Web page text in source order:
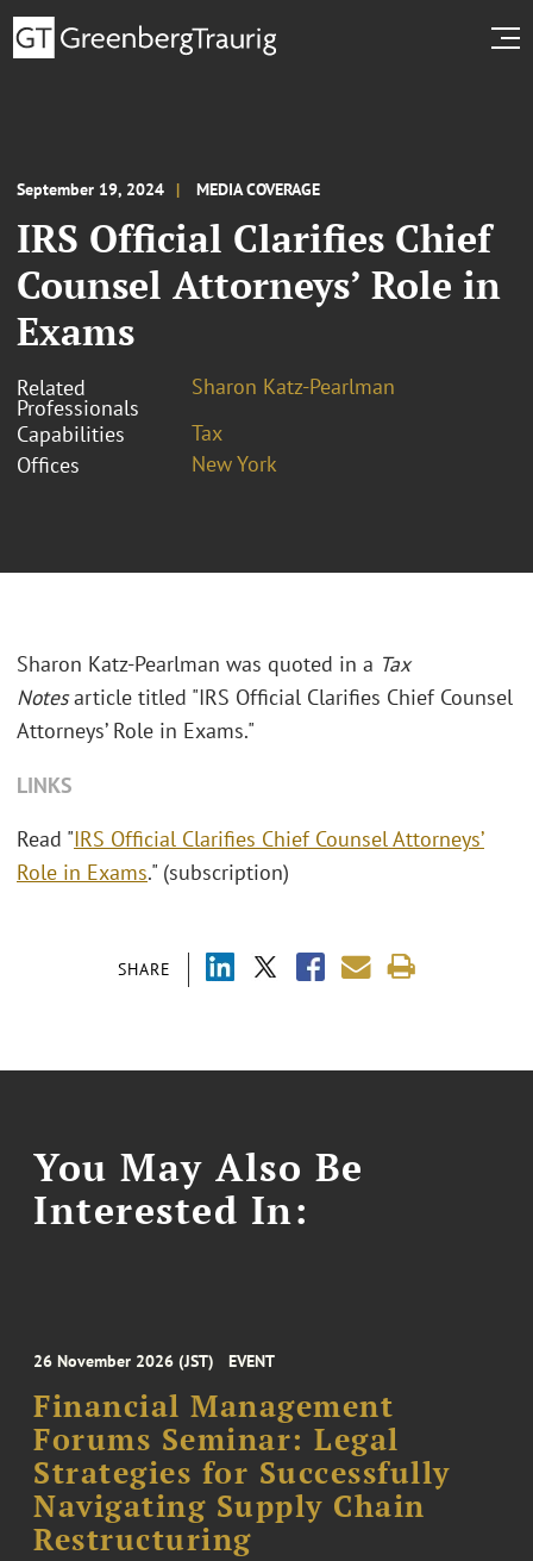
September 19, 2024 MEDIA COVERAGE
IRS Official Clarifies Chief
Counsel Attorneys’ Role in
Exams
Related
Professionals
Sharon Katz-Pearlman
Capabilities
Tax
Offices
New York
SHARE
Sharon Katz-Pearlman was quoted in a Tax
Notesarticle titled "IRS Official Clarifies Chief Counsel
Attorneys’ Role in Exams."
LINKS
Read "IRS Official Clarifies Chief Counsel Attorneys’
Role in Exams." (subscription)
You May Also Be
Interested In:
26 November 2026 (JST) EVENT
Financial Management
Forums Seminar: Legal
Strategies for Successfully
Navigating Supply Chain
Restructuring